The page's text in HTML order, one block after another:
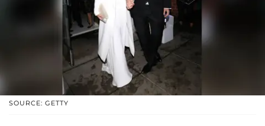
SOURCE: GETTY